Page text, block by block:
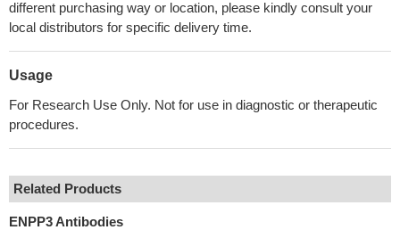
different purchasing way or location, please kindly consult your
local distributors for specific delivery time.
Usage
For Research Use Only. Not for use in diagnostic or therapeutic
procedures.
Related Products
ENPP3 Antibodies